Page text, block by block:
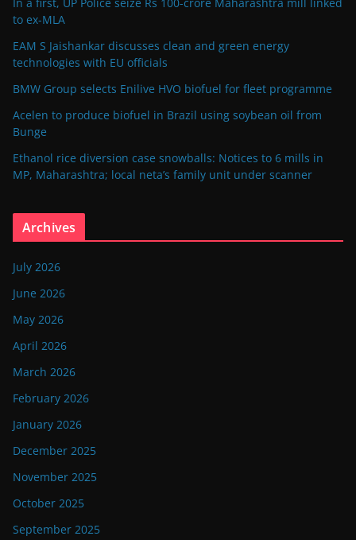
to ex-MLA
EAM S Jaishankar discusses clean and green energy
technologies with EU officials
BMW Group selects Enilive HVO biofuel for fleet programme
Acelen to produce biofuel in Brazil using soybean oil from
Bunge
Ethanol rice diversion case snowballs: Notices to 6 mills in
MP, Maharashtra; local neta’s family unit under scanner
Archives
July 2026
June 2026
May 2026
April 2026
March 2026
February 2026
January 2026
December 2025
November 2025
October 2025
September 2025